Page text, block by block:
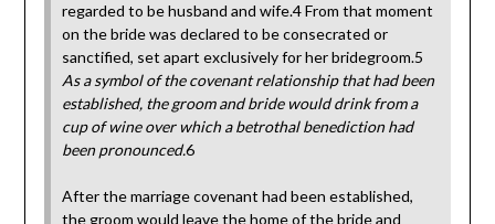
regarded to be husband and wife.4 From that moment
on the bride was declared to be consecrated or
sanctified, set apart exclusively for her bridegroom.5
As a symbol of the covenant relationship that had been
established, the groom and bride would drink from a
cup of wine over which a betrothal benediction had
been pronounced.6
After the marriage covenant had been established,
the groom would leave the home of the bride and